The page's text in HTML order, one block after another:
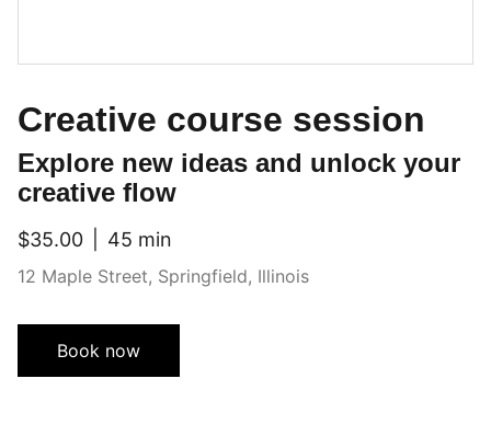
Creative course session
Explore new ideas and unlock your
creative flow
$35.00 45 min
12 Maple Street, Springfield, Illinois
Book now